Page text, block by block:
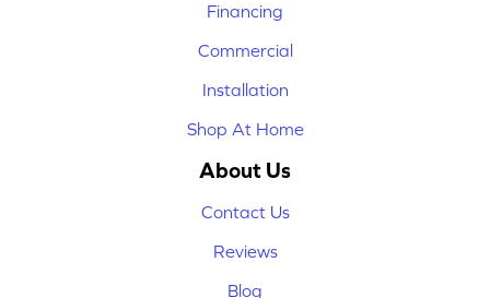
Financing
Commercial
Installation
Shop At Home
About Us
Contact Us
Reviews
Blog